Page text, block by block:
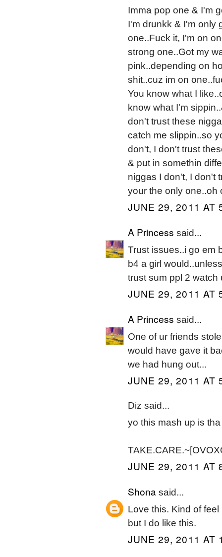
Imma pop one & I'm
I'm drunkk & I'm only
one..Fuck it, I'm on
strong one..Got my
pink..depending on
shit..cuz im on
You know what I
know what I'm
don't trust these
catch me slippin..so
don't, I don't trust
& put in somethin
niggas I don't, I don't
your the only one..oh
JUNE 29, 2011 AT
A Princess said...
Trust issues..i go em
b4 a girl
trust sum ppl 2 watch
JUNE 29, 2011 AT
A Princess said...
One of ur friends
would have gave it
we had hung out...
JUNE 29, 2011 AT
Diz said...
yo this mash up is tha
JUNE 29, 2011 AT
Shonasaid...
Love this. Kind of
but I do like this.
JUNE 29, 2011 AT